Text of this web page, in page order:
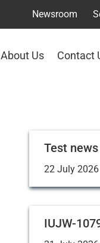
Newsroom
About Us Contact
Test
22 July 2026
IUJW-